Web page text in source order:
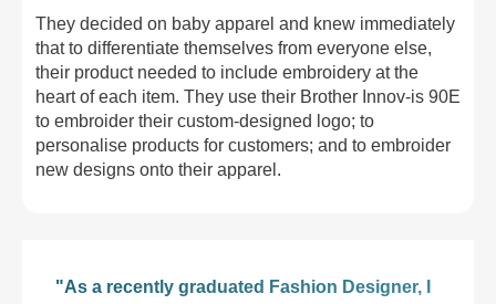
They decided on baby apparel and knew immediately
that to differentiate themselves from everyone else,
their product needed to include embroidery at the
heart of each item. They use their Brother Innov-is 90E
to embroider their custom-designed logo; to
personalise products for customers; and to embroider
new designs onto their apparel.
"As a recently graduated Fashion Designer, I